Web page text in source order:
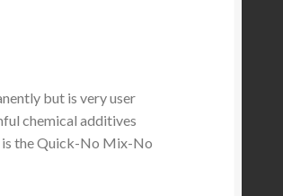
but is very user
chemical additives
is the Quick-No Mix-No